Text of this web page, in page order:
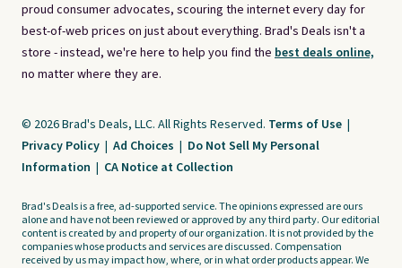
proud consumer advocates, scouring the internet every day for
best-of-web prices on just about everything. Brad's Deals isn't a
store - instead, we're here to help you find the best deals online,
no matter where they are.
© 2026 Brad's Deals, LLC. All Rights Reserved. Terms of Use |
Privacy Policy | Ad Choices | Do Not Sell My Personal
Information | CA Notice at Collection
Brad's Deals is a free, ad-supported service. The opinions expressed are ours
alone and have not been reviewed or approved by any third party. Our editorial
content is created by and property of our organization. It is not provided by the
companies whose products and services are discussed. Compensation
received by us may impact how, where, or in what order products appear. We